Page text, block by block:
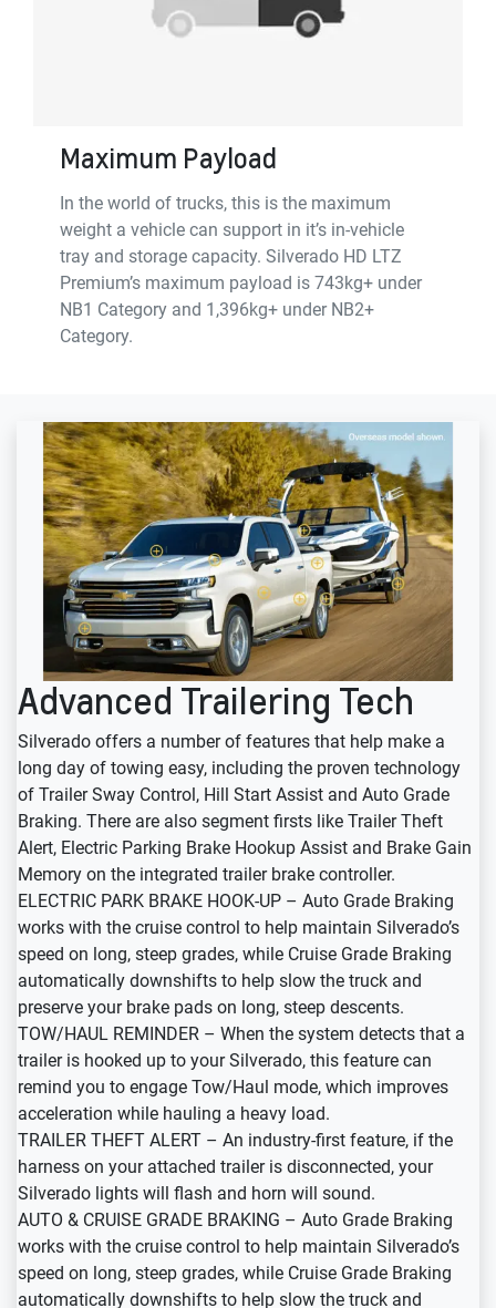
Maximum Payload
In the world of trucks, this is the maximum
weight a vehicle can support in it’s in-vehicle
tray and storage capacity. Silverado HD LTZ
Premium’s maximum payload is 743kg+ under
NB1 Category and 1,396kg+ under NB2+
Category.
Advanced Trailering Tech
Silverado offers a number of features that help make a
long day of towing easy, including the proven technology
of Trailer Sway Control, Hill Start Assist and Auto Grade
Braking. There are also segment firsts like Trailer Theft
Alert, Electric Parking Brake Hookup Assist and Brake Gain
Memory on the integrated trailer brake controller.
ELECTRIC PARK BRAKE HOOK-UP – Auto Grade Braking
works with the cruise control to help maintain Silverado’s
speed on long, steep grades, while Cruise Grade Braking
automatically downshifts to help slow the truck and
preserve your brake pads on long, steep descents.
TOW/HAUL REMINDER – When the system detects that a
trailer is hooked up to your Silverado, this feature can
remind you to engage Tow/Haul mode, which improves
acceleration while hauling a heavy load.
TRAILER THEFT ALERT – An industry-first feature, if the
harness on your attached trailer is disconnected, your
Silverado lights will flash and horn will sound.
AUTO & CRUISE GRADE BRAKING – Auto Grade Braking
works with the cruise control to help maintain Silverado’s
speed on long, steep grades, while Cruise Grade Braking
automatically downshifts to help slow the truck and